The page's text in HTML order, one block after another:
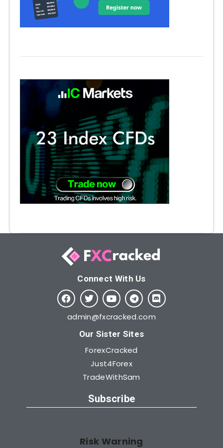
Connect With Us​
admin@fxcracked.com
Our Sister Sites
ForexCracked
Just4Forex
TradeWithSam
Subscribe
Risk Warning